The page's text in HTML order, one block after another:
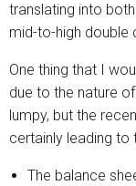
translating into
mid-to-high double
One thing that I
due to the nature
lumpy, but the
certainly leading to
The balance